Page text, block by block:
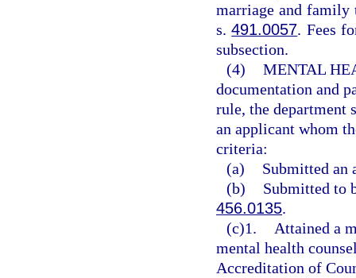
marriage and family
s.491.0057. Fees
subsection.
(4) MENTAL
documentation and
rule, the department
an applicant whom
criteria:
(a)
Submitted an
(b)
Submitted to
456.0135.
(c)1.
Attained a
mental health
Accreditation of